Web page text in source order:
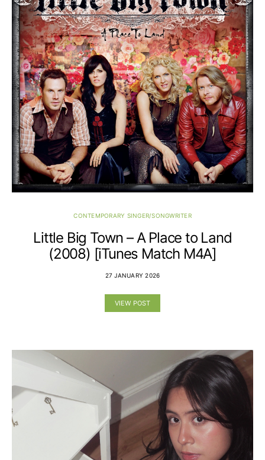
CONTEMPORARY SINGER/SONGWRITER
Little Big Town – A Place to Land
(2008) [iTunes Match M4A]
27 JANUARY 2026
VIEW POST